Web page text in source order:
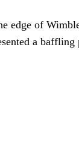
edge of
a baffling